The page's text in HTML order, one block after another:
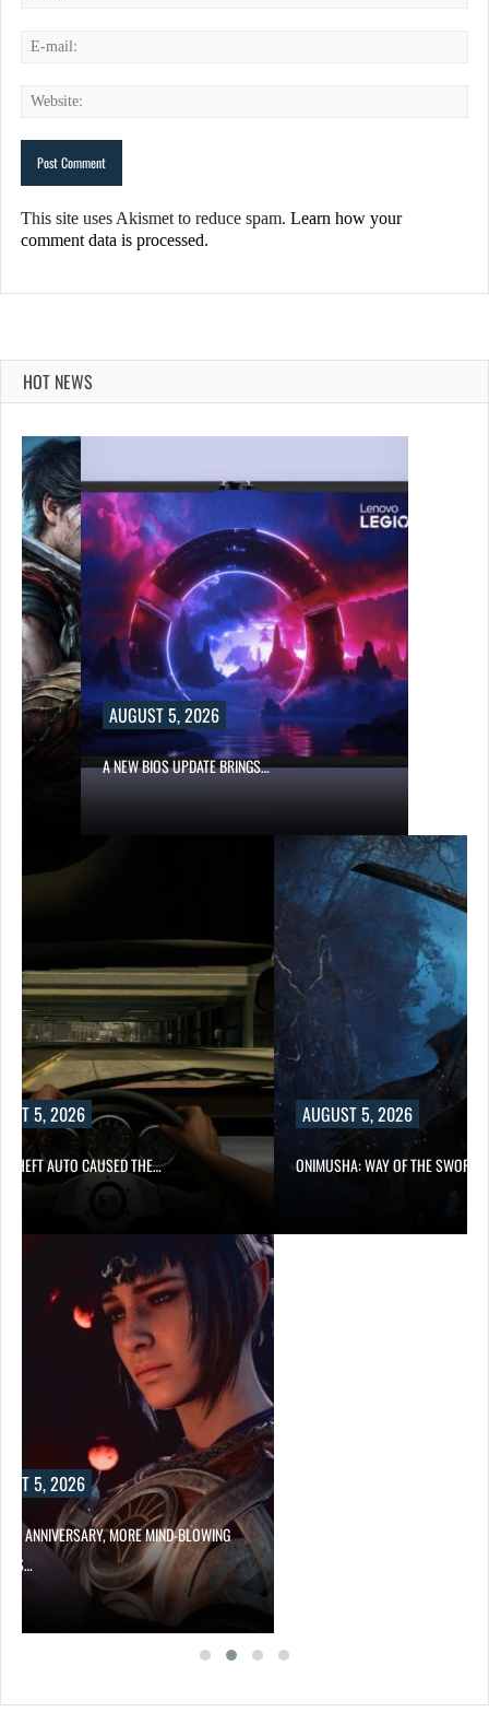
This site uses Akismet to reduce spam. Learn how your
comment data is processed.
HOT NEWS
AUGUST 5, 2026
A NEW BIOS UPDATE BRINGS…
5, 2026
THEFT AUTO CAUSED THE…
AUGUST 5, 2026
ONIMUSHA: WAY OF THE SWORD…
5, 2026
ANNIVERSARY, MORE MIND-BLOWING